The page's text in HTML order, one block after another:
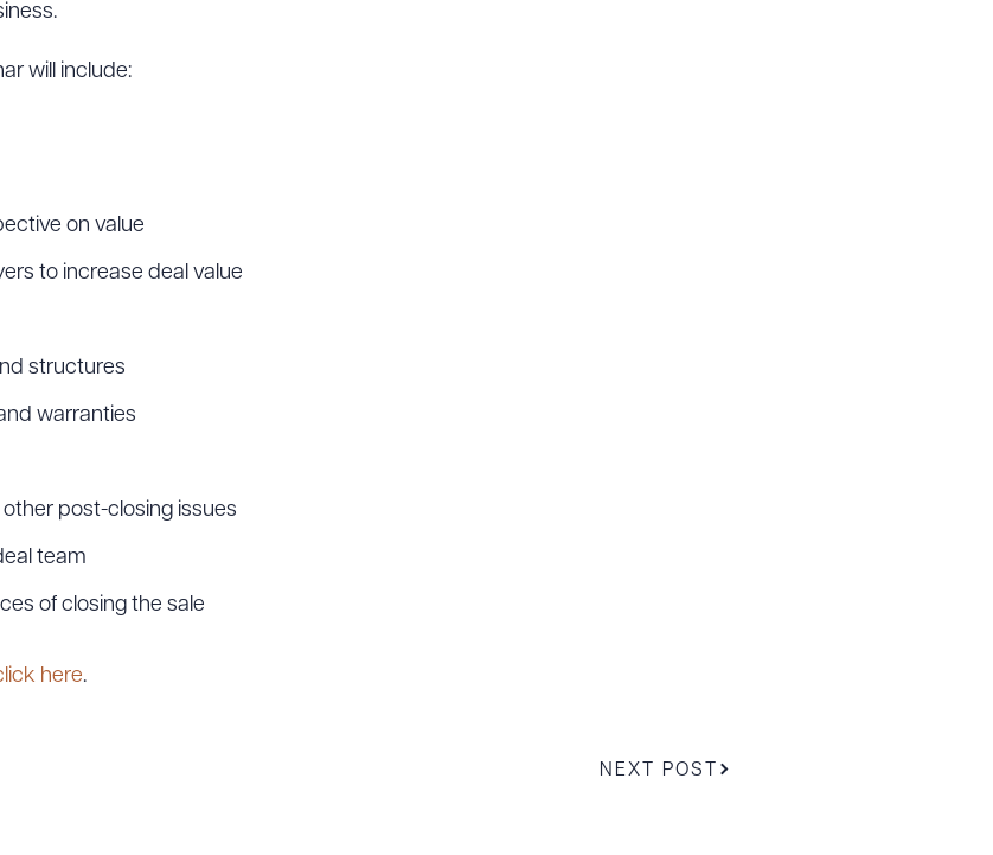
will include:
on value
to increase deal value
structures
warranties
post-closing issues
team
of closing the sale
here.
NEXT POST